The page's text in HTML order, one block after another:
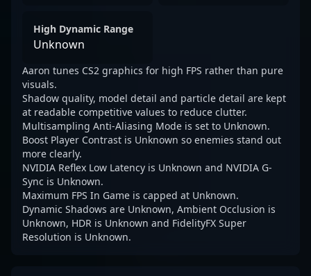
High Dynamic Range
Unknown
Aaron tunes CS2 graphics for high FPS rather than pure
visuals.
Shadow quality, model detail and particle detail are kept
at readable competitive values to reduce clutter.
Multisampling Anti-Aliasing Mode is set to Unknown.
Boost Player Contrast is Unknown so enemies stand out
more clearly.
NVIDIA Reflex Low Latency is Unknown and NVIDIA G-
Sync is Unknown.
Maximum FPS In Game is capped at Unknown.
Dynamic Shadows are Unknown, Ambient Occlusion is
Unknown, HDR is Unknown and FidelityFX Super
Resolution is Unknown.